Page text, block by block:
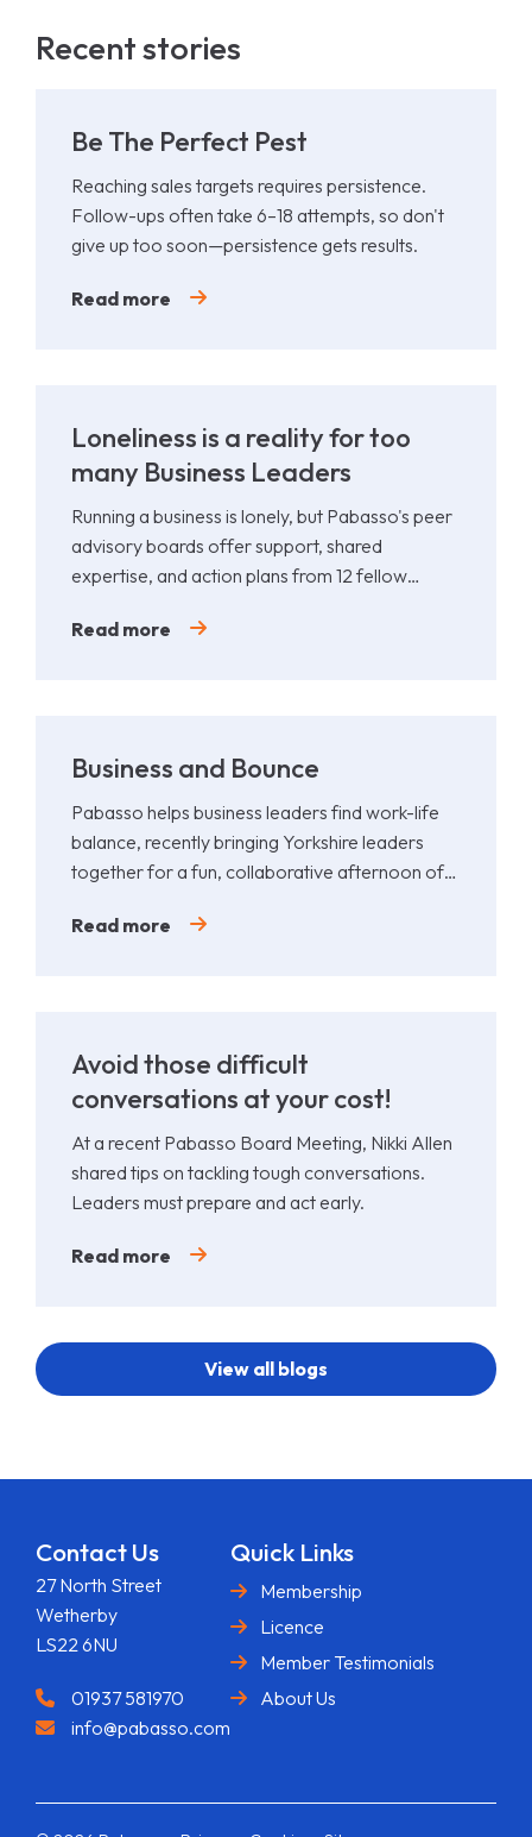
Recent stories
Be The Perfect Pest
Reaching sales targets requires persistence.
Follow-ups often take 6–18 attempts, so don't
give up too soon—persistence gets results.
Read more
Loneliness is a reality for too
many Business Leaders
Running a business is lonely, but Pabasso's peer
advisory boards offer support, shared
expertise, and action plans from 12 fellow
Read more
Business and Bounce
Pabasso helps business leaders find work-life
balance, recently bringing Yorkshire leaders
together for a fun, collaborative afternoon of
Read more
Avoid those difficult
conversations at your cost!
At a recent Pabasso Board Meeting, Nikki Allen
shared tips on tackling tough conversations.
Leaders must prepare and act early.
Read more
View all blogs
Contact Us
27 North Street
Wetherby
LS22 6NU
01937 581970
info@pabasso.com
Quick Links
Membership
Licence
Member Testimonials
About Us